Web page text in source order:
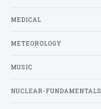
MEDICAL
METEOROLOGY
MUSIC
NUCLEAR-FUNDAMENTALS